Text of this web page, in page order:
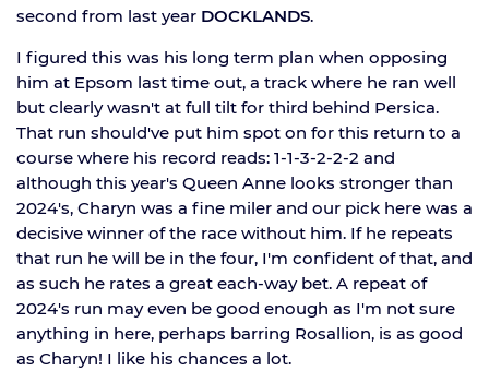
second from last year DOCKLANDS.
I figured this was his long term plan when opposing
him at Epsom last time out, a track where he ran well
but clearly wasn't at full tilt for third behind Persica.
That run should've put him spot on for this return to a
course where his record reads: 1-1-3-2-2-2 and
although this year's Queen Anne looks stronger than
2024's, Charyn was a fine miler and our pick here was a
decisive winner of the race without him. If he repeats
that run he will be in the four, I'm confident of that, and
as such he rates a great each-way bet. A repeat of
2024's run may even be good enough as I'm not sure
anything in here, perhaps barring Rosallion, is as good
as Charyn! I like his chances a lot.